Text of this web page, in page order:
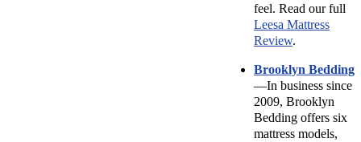
feel. Read our full
Leesa Mattress
Review.
Brooklyn Bedding
—In business since
2009, Brooklyn
Bedding offers six
mattress models,